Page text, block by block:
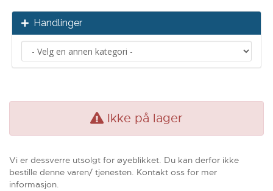
Handlinger
Ikke på lager
Vi er dessverre utsolgt for øyeblikket. Du kan derfor ikke
bestille denne varen/ tjenesten. Kontakt oss for mer
informasjon.